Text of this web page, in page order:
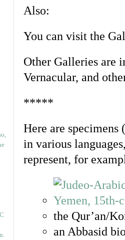
Also:
You can visit the
Other Galleries are
Vernacular, and
*****
Here are specimens
in various
represent, for
the Qur’an/
an Abbasid